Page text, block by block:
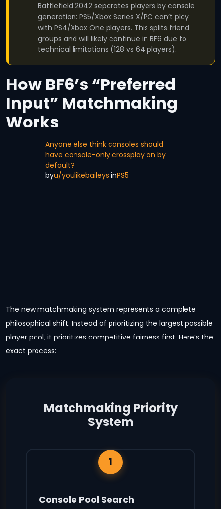
Battlefield 2042 separates players by console
generation: PS5/Xbox Series X/PC can’t play
with PS4/Xbox One players. This splits friend
groups and will likely continue in BF6 due to
technical limitations (128 vs 64 players).
How BF6’s “Preferred
Input” Matchmaking
Works
Anyone else think consoles should
have console-only crossplay on by
default?
byu/youlikebaileys inPS5
The new matchmaking system represents a complete
philosophical shift. Instead of prioritizing the largest possible
player pool, it prioritizes competitive fairness first. Here’s the
exact process:
Matchmaking Priority
System
1
Console Pool Search